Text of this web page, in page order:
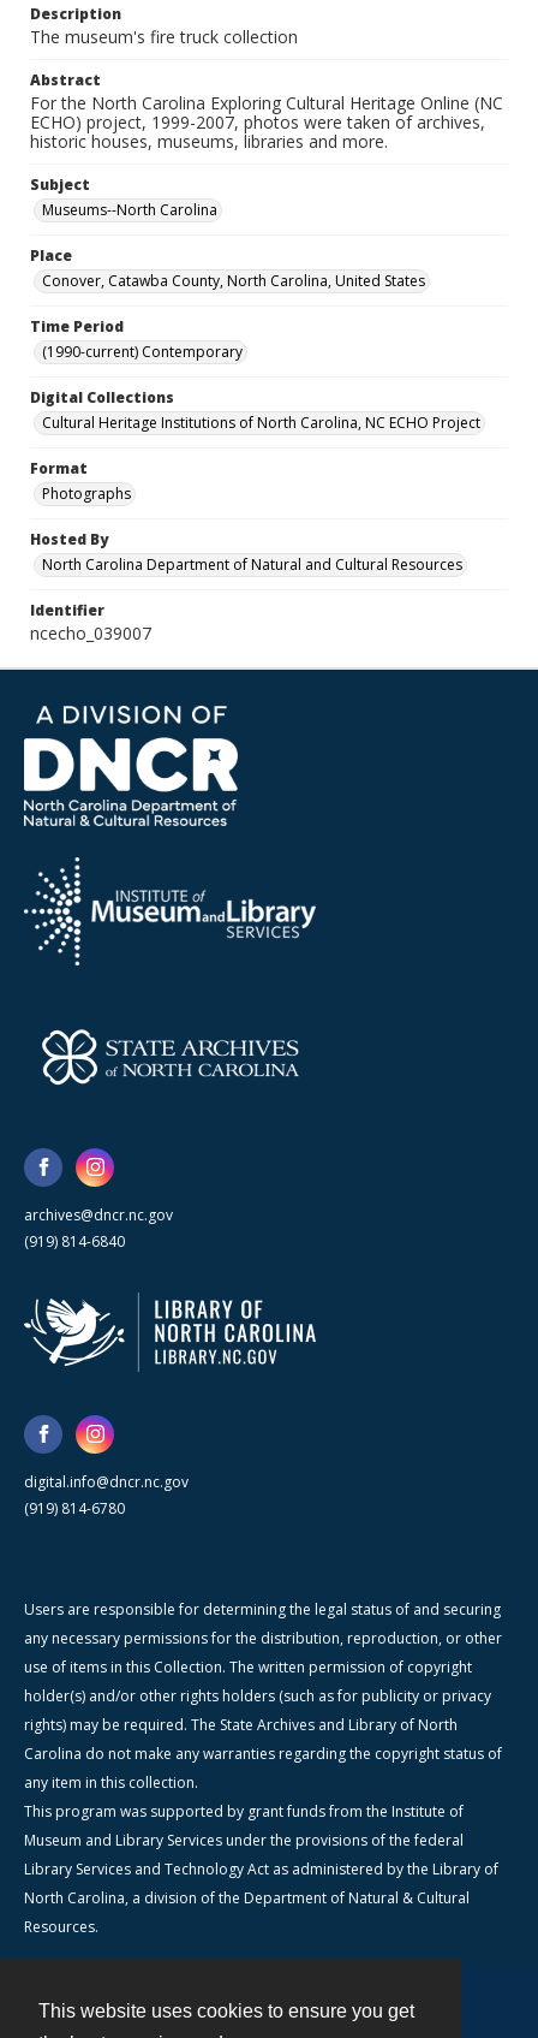
This website uses cookies to ensure you get
Description
The museum's fire truck collection
Abstract
For the North Carolina Exploring Cultural Heritage Online (NC
ECHO) project, 1999-2007, photos were taken of archives,
historic houses, museums, libraries and more.
Subject
Museums--North Carolina
Place
Conover, Catawba County, North Carolina, United States
Time Period
(1990-current) Contemporary
Digital Collections
Cultural Heritage Institutions of North Carolina, NC ECHO Project
Format
Photographs
Hosted By
North Carolina Department of Natural and Cultural Resources
Identifier
ncecho_039007
archives@dncr.nc.gov
(919) 814-6840
digital.info@dncr.nc.gov
(919) 814-6780
Users are responsible for determining the legal status of and securing
any necessary permissions for the distribution, reproduction, or other
use of items in this Collection. The written permission of copyright
holder(s) and/or other rights holders (such as for publicity or privacy
rights) may be required. The State Archives and Library of North
Carolina do not make any warranties regarding the copyright status of
any item in this collection.
This program was supported by grant funds from the Institute of
Museum and Library Services under the provisions of the federal
Library Services and Technology Act as administered by the Library of
North Carolina, a division of the Department of Natural & Cultural
Resources.